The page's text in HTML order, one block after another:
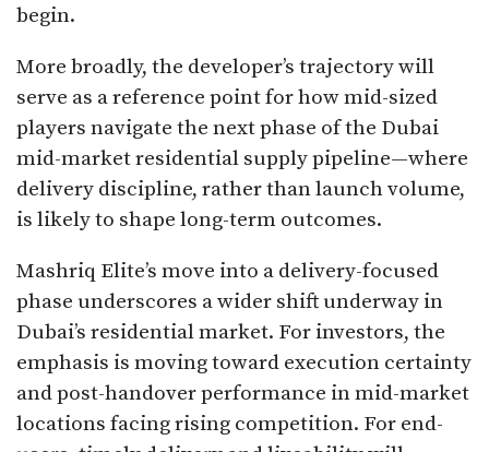
begin.
More broadly, the developer’s trajectory will
serve as a reference point for how mid-sized
players navigate the next phase of the Dubai
mid-market residential supply pipeline—where
delivery discipline, rather than launch volume,
is likely to shape long-term outcomes.
Mashriq Elite’s move into a delivery-focused
phase underscores a wider shift underway in
Dubai’s residential market. For investors, the
emphasis is moving toward execution certainty
and post-handover performance in mid-market
locations facing rising competition. For end-